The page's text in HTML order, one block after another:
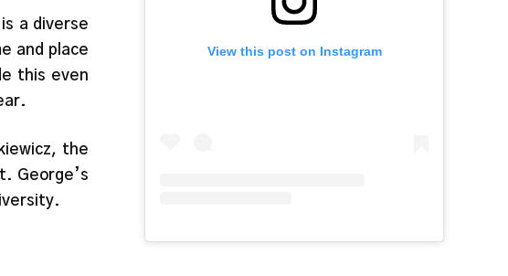
a diverse
and place
this even
the
George’s
View this post on Instagram